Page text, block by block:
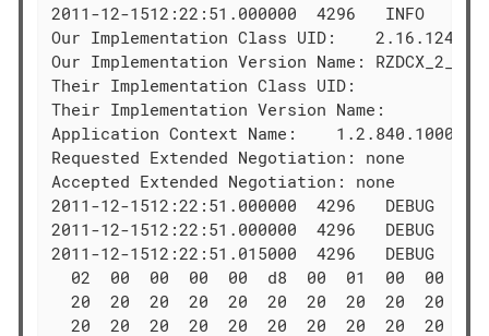
2011-12-1512:22:51.000000  4296   INFO
Our Implementation Class UID:
Our Implementation Version Name:
Their Implementation Class UID:
Their Implementation Version Name:
Application Context Name:
Requested Extended Negotiation: none
Accepted Extended Negotiation: none
2011-12-1512:22:51.000000  4296   DEBUG
2011-12-1512:22:51.000000  4296   DEBUG
2011-12-1512:22:51.015000  4296   DEBUG
02  00  00  00  00  d8  00  01  00  00
20  20  20  20  20  20  20  20  20  20
20  20  20  20  20  20  20  20  20  20